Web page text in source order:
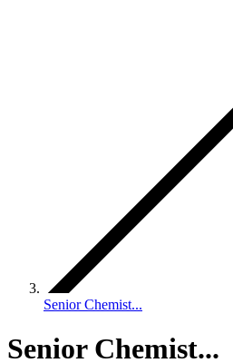
Senior Chemist...
Senior Chemist...